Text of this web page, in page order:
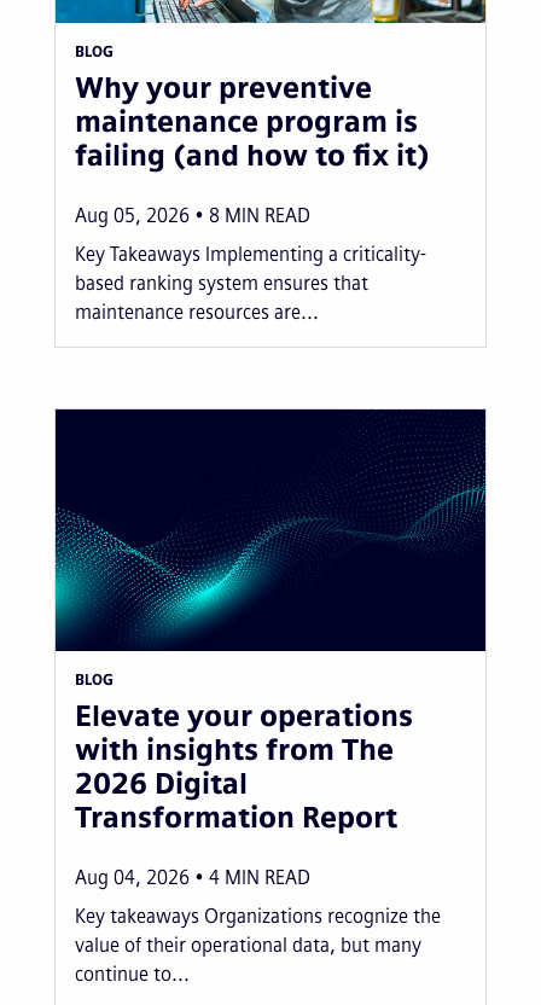
BLOG
Why your preventive
maintenance program is
failing (and how to fix it)
Aug 05, 2026 8 MIN READ
Key Takeaways Implementing a criticality-
based ranking system ensures that
maintenance resources are...
BLOG
Elevate your operations
with insights from The
2026 Digital
Transformation Report
Aug 04, 2026 4 MIN READ
Key takeaways Organizations recognize the
value of their operational data, but many
continue to...